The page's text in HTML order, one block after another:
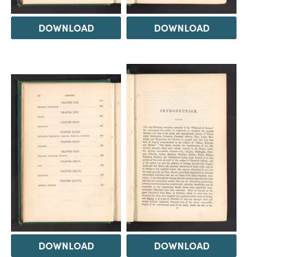
DOWNLOAD DOWNLOAD
DOWNLOAD DOWNLOAD